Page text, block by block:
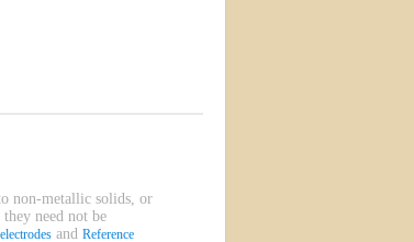
non-metallic solids, or
need not be
and Reference